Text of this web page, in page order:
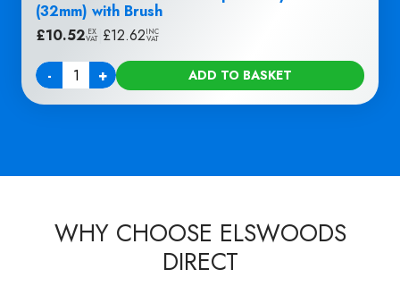
(32mm) with Brush
£10.52 EX
VAT £12.62INC
VAT
-
Quantity + ADD TO BASKET
WHY CHOOSE ELSWOODS
DIRECT